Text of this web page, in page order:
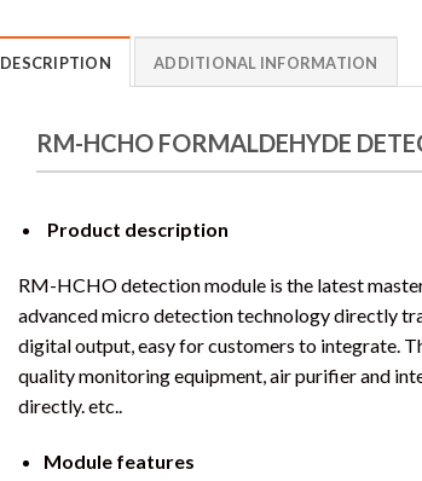
DESCRIPTION ADDITIONAL INFORMATION
RM-HCHO FORMALDEHYDE
Product description
RM-HCHO detection module is the latest
advanced micro detection technology directly
digital output, easy for customers to integrate.
quality monitoring equipment, air purifier and
directly. etc..
Module features